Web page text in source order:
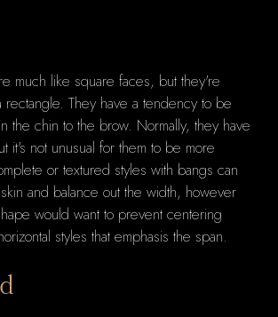
much like square faces, but they're
rectangle. They have a tendency to be
the chin to the brow. Normally, they have
it's not unusual for them to be more
or textured styles with bangs can
and balance out the width, however
would want to prevent centering
styles that emphasis the span.